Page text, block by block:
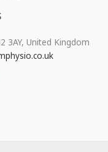
3AY, United Kingdom